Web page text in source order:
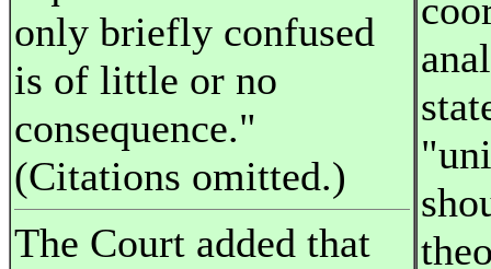
only briefly confused
is of little or no
consequence."
(Citations omitted.)
The Court added that